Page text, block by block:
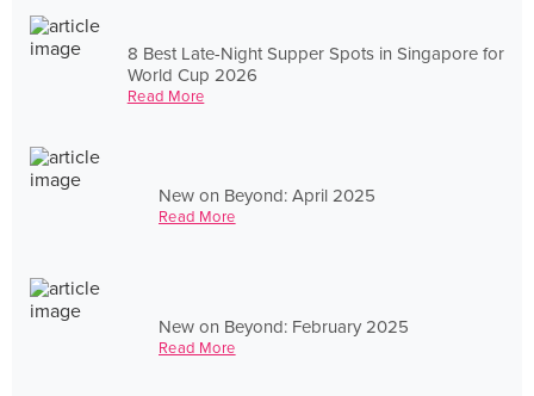
8 Best Late-Night Supper Spots in Singapore for
World Cup 2026
Read More
New on Beyond: April 2025
Read More
New on Beyond: February 2025
Read More